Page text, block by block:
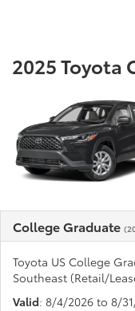
2025 Toyota
College Graduate
Toyota US College
Southeast (Retail/
Valid: 8/4/2026 to 8/